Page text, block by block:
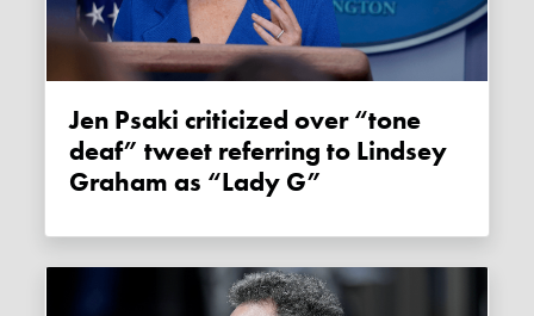
Jen Psaki criticized over “tone
deaf” tweet referring to Lindsey
Graham as “Lady G”